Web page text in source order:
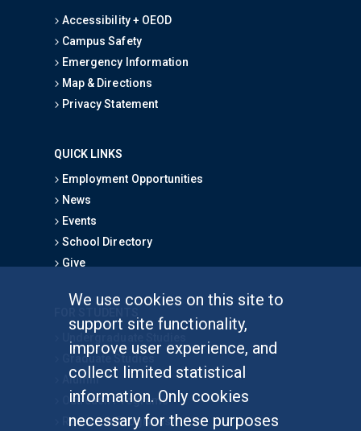
We use cookies on this site to
support site functionality,
improve user experience, and
collect limited statistical
information. Only cookies
necessary for these purposes
Accessibility + OEOD
Campus Safety
Emergency Information
Map & Directions
Privacy Statement
QUICK LINKS
Employment Opportunities
News
Events
School Directory
Give
Graduate Studies
Alumni
Outreach Programs
Research Programs